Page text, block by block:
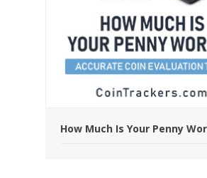
How Much Is Your Penny